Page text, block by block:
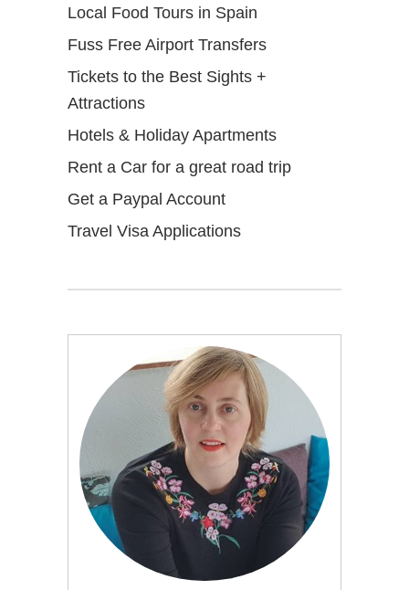
Local Food Tours in Spain
Fuss Free Airport Transfers
Tickets to the Best Sights +
Attractions
Hotels & Holiday Apartments
Rent a Car for a great road trip
Get a Paypal Account
Travel Visa Applications